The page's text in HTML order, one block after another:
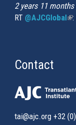
2 years 11 months
RT @AJCGlobal
Contact
tai@ajc.org +32